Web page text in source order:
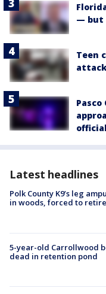
— but
Teen
Latest headlines
Polk County K9’s leg
in woods, forced to retire
5-year-old Carrollwood
dead in retention pond